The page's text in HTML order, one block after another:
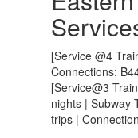
[Service @4
Connections:
[Service@3
nights | Subway
trips |